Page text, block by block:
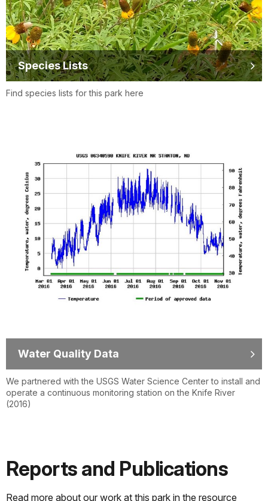
Species Lists
Find species lists for this park here
Water Quality Data
We partnered with the USGS Water Science Center to install and
operate a continuous monitoring station on the Knife River
(2016)
Reports and Publications
Read more about our work at this park in the resource